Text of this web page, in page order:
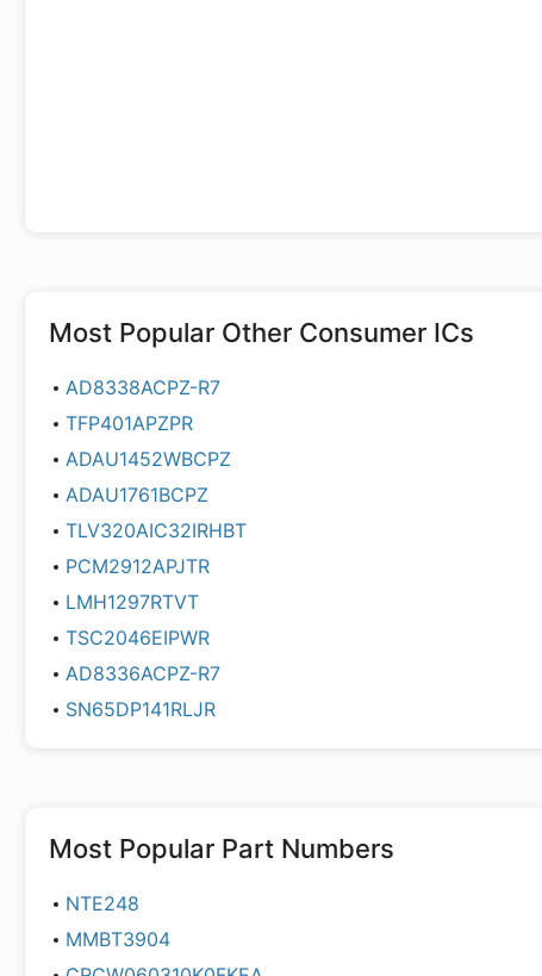
Most Popular Other Consumer ICs
AD8338ACPZ-R7
TFP401APZPR
ADAU1452WBCPZ
ADAU1761BCPZ
TLV320AIC32IRHBT
PCM2912APJTR
LMH1297RTVT
TSC2046EIPWR
AD8336ACPZ-R7
SN65DP141RLJR
Most Popular Part Numbers
NTE248
MMBT3904